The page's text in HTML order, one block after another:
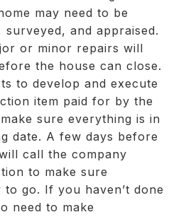
may need to be
and appraised.
or minor repairs will
the house can close.
to develop and execute
item paid for by the
sure everything is in
date. A few days before
call the company
to make sure
go. If you haven’t done
need to make